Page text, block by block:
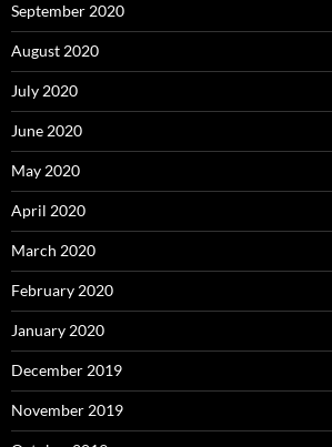
September 2020
August 2020
July 2020
June 2020
May 2020
April 2020
March 2020
February 2020
January 2020
December 2019
November 2019